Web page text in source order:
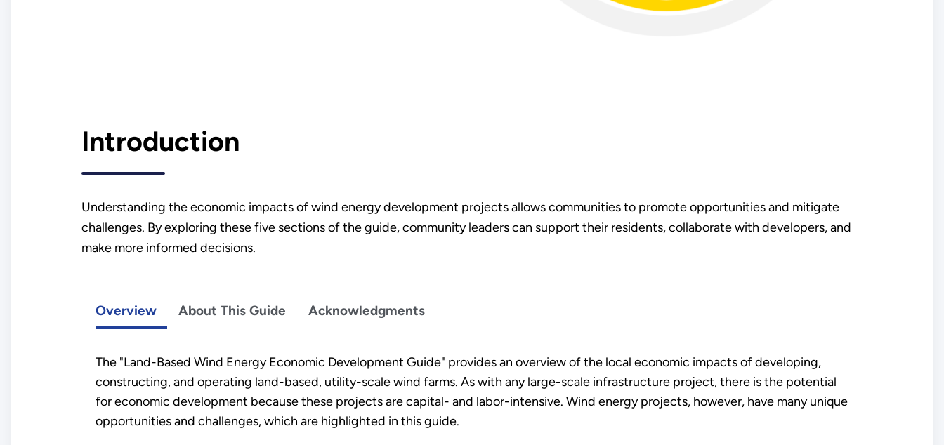
Introduction
Understanding the economic impacts of wind energy development projects allows communities to promote opportunities and mitigate
challenges. By exploring these five sections of the guide, community leaders can support their residents, collaborate with developers, and
make more informed decisions.
Overview
The "Land-Based Wind Energy Economic Development Guide" provides an overview of the local economic impacts of developing,
constructing, and operating land-based, utility-scale wind farms. As with any large-scale infrastructure project, there is the potential
for economic development because these projects are capital- and labor-intensive. Wind energy projects, however, have many unique
opportunities and challenges, which are highlighted in this guide.
About This Guide Acknowledgments